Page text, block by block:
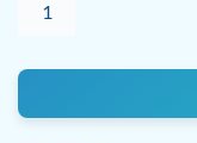
Breathe
Shower
Steamer